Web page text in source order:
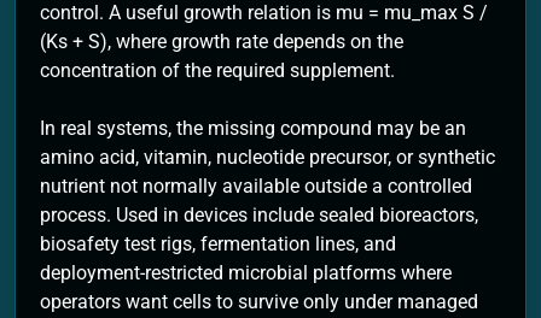
control. A useful growth relation is mu = mu_max S /
(Ks + S), where growth rate depends on the
concentration of the required supplement.
In real systems, the missing compound may be an
amino acid, vitamin, nucleotide precursor, or synthetic
nutrient not normally available outside a controlled
process. Used in devices include sealed bioreactors,
biosafety test rigs, fermentation lines, and
deployment-restricted microbial platforms where
operators want cells to survive only under managed